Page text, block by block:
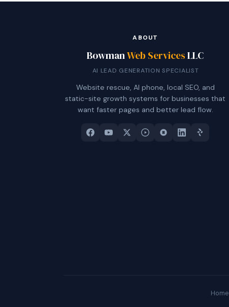
ABOUT
BowmanWeb ServicesLLC
AI LEAD GENERATION SPECIALIST
Website rescue, AI phone, local SEO, and
static-site growth systems for businesses that
want faster pages and better lead flow.
Home